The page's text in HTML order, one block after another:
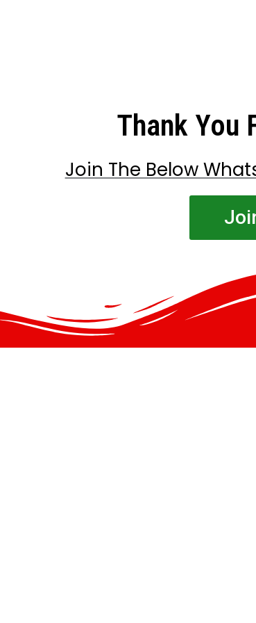
Thank You
Join The Below